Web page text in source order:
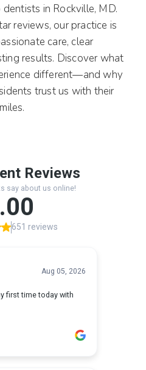
in Rockville, MD.
reviews, our practice is
care, clear
results. Discover what
different—and why
trust us with their